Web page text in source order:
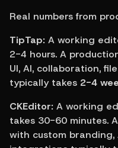
Real numbers from
TipTap: A working
2-4 hours. A
UI, AI, collaboration,
typically takes 2-4
CKEditor: A working
takes 30-60 minutes.
with custom branding,